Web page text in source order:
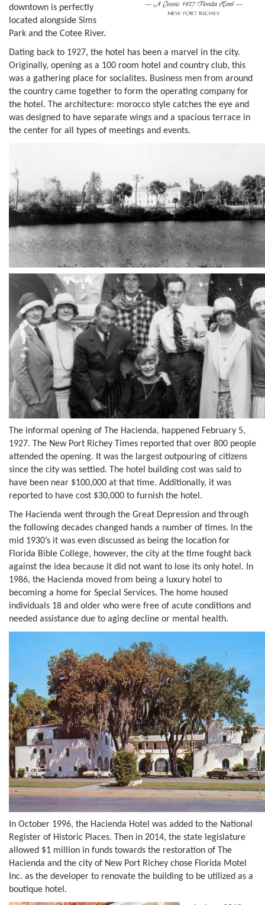
downtown is perfectly
located alongside Sims
Park and the Cotee River.
Dating back to 1927, the hotel has been a marvel in the city.
Originally, opening as a 100 room hotel and country club, this
was a gathering place for socialites. Business men from around
the country came together to form the operating company for
the hotel. The architecture: morocco style catches the eye and
was designed to have separate wings and a spacious terrace in
the center for all types of meetings and events.
The informal opening of The Hacienda, happened February 5,
1927. The New Port Richey Times reported that over 800 people
attended the opening. It was the largest outpouring of citizens
since the city was settled. The hotel building cost was said to
have been near $100,000 at that time. Additionally, it was
reported to have cost $30,000 to furnish the hotel.
The Hacienda went through the Great Depression and through
the following decades changed hands a number of times. In the
mid 1930’s it was even discussed as being the location for
Florida Bible College, however, the city at the time fought back
against the idea because it did not want to lose its only hotel. In
1986, the Hacienda moved from being a luxury hotel to
becoming a home for Special Services. The home housed
individuals 18 and older who were free of acute conditions and
needed assistance due to aging decline or mental health.
In October 1996, the Hacienda Hotel was added to the National
Register of Historic Places. Then in 2014, the state legislature
allowed $1 million in funds towards the restoration of The
Hacienda and the city of New Port Richey chose Florida Motel
Inc. as the developer to renovate the building to be utilized as a
boutique hotel.